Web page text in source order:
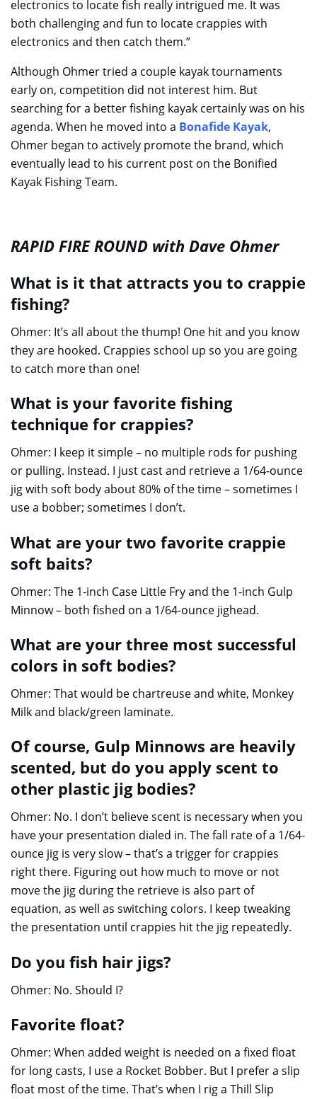
electronics to locate fish really intrigued me. It was
both challenging and fun to locate crappies with
electronics and then catch them.”
Although Ohmer tried a couple kayak tournaments
early on, competition did not interest him. But
searching for a better fishing kayak certainly was on his
agenda. When he moved into a Bonafide Kayak,
Ohmer began to actively promote the brand, which
eventually lead to his current post on the Bonified
Kayak Fishing Team.
RAPID FIRE ROUND with Dave Ohmer
What is it that attracts you to crappie
fishing?
Ohmer: It’s all about the thump! One hit and you know
they are hooked. Crappies school up so you are going
to catch more than one!
What is your favorite fishing
technique for crappies?
Ohmer: I keep it simple – no multiple rods for pushing
or pulling. Instead. I just cast and retrieve a 1/64-ounce
jig with soft body about 80% of the time – sometimes I
use a bobber; sometimes I don’t.
What are your two favorite crappie
soft baits?
Ohmer: The 1-inch Case Little Fry and the 1-inch Gulp
Minnow – both fished on a 1/64-ounce jighead.
What are your three most successful
colors in soft bodies?
Ohmer: That would be chartreuse and white, Monkey
Milk and black/green laminate.
Of course, Gulp Minnows are heavily
scented, but do you apply scent to
other plastic jig bodies?
Ohmer: No. I don’t believe scent is necessary when you
have your presentation dialed in. The fall rate of a 1/64-
ounce jig is very slow – that’s a trigger for crappies
right there. Figuring out how much to move or not
move the jig during the retrieve is also part of
equation, as well as switching colors. I keep tweaking
the presentation until crappies hit the jig repeatedly.
Do you fish hair jigs?
Ohmer: No. Should I?
Favorite float?
Ohmer: When added weight is needed on a fixed float
for long casts, I use a Rocket Bobber. But I prefer a slip
float most of the time. That’s when I rig a Thill Slip